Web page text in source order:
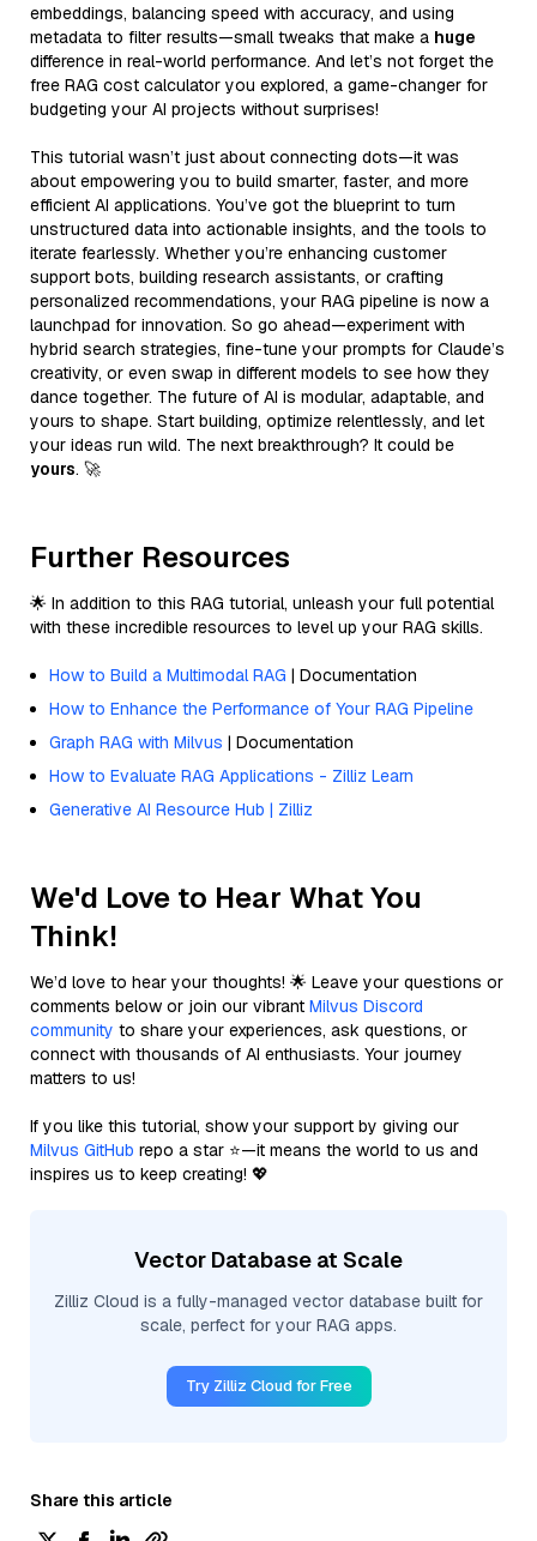
embeddings, balancing speed with accuracy, and using
metadata to filter results—small tweaks that make a huge
difference in real-world performance. And let’s not forget the
free RAG cost calculator you explored, a game-changer for
budgeting your AI projects without surprises!
This tutorial wasn’t just about connecting dots—it was
about empowering you to build smarter, faster, and more
efficient AI applications. You’ve got the blueprint to turn
unstructured data into actionable insights, and the tools to
iterate fearlessly. Whether you’re enhancing customer
support bots, building research assistants, or crafting
personalized recommendations, your RAG pipeline is now a
launchpad for innovation. So go ahead—experiment with
hybrid search strategies, fine-tune your prompts for Claude’s
creativity, or even swap in different models to see how they
dance together. The future of AI is modular, adaptable, and
yours to shape. Start building, optimize relentlessly, and let
your ideas run wild. The next breakthrough? It could be
yours. 🚀
Further Resources
🌟 In addition to this RAG tutorial, unleash your full potential
with these incredible resources to level up your RAG skills.
How to Build a Multimodal RAG | Documentation
How to Enhance the Performance of Your RAG Pipeline
Graph RAG with Milvus | Documentation
How to Evaluate RAG Applications - Zilliz Learn
Generative AI Resource Hub | Zilliz
We'd Love to Hear What You
Think!
We’d love to hear your thoughts! 🌟 Leave your questions or
comments below or join our vibrant Milvus Discord
community to share your experiences, ask questions, or
connect with thousands of AI enthusiasts. Your journey
matters to us!
If you like this tutorial, show your support by giving our
Milvus GitHub repo a star ⭐—it means the world to us and
inspires us to keep creating! 💖
Vector Database at Scale
Zilliz Cloud is a fully-managed vector database built for
scale, perfect for your RAG apps.
Try Zilliz Cloud for Free
Share this article